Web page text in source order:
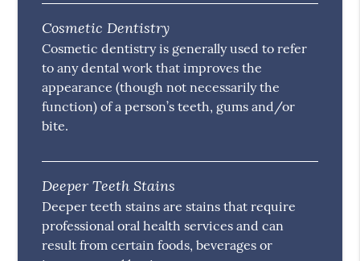
Cosmetic Dentistry
Cosmetic dentistry is generally used to refer
to any dental work that improves the
appearance (though not necessarily the
function) of a person’s teeth, gums and/or
bite.
Deeper Teeth Stains
Deeper teeth stains are stains that require
professional oral health services and can
result from certain foods, beverages or